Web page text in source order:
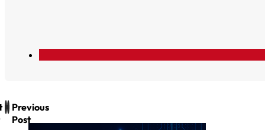
Previous
Post